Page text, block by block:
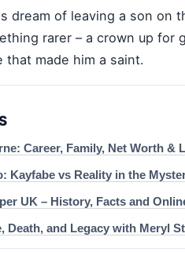
dream of leaving a son on
rarer – a crown up for
that made him a saint.
Career, Family, Net Worth &
Kayfabe vs Reality in the
UK – History, Facts and
Death, and Legacy with Meryl